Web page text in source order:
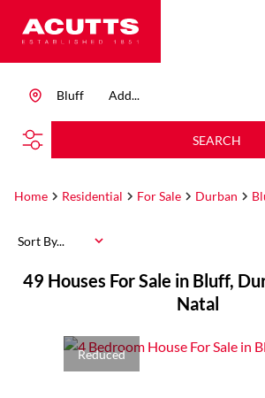
Add...
Bluff
SEARCH
Home Residential For Sale Durban
49 Houses For Sale in Bluff,
Natal
Sort By...
Reduced